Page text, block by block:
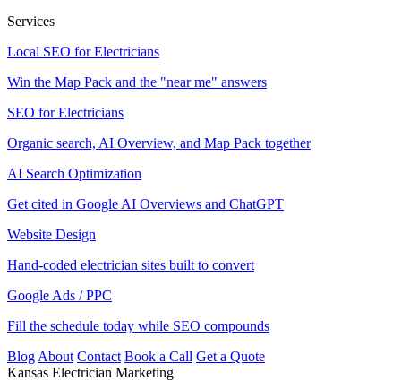
Services
Local SEO for Electricians
Win the Map Pack and the "near me" answers
SEO for Electricians
Organic search, AI Overview, and Map Pack together
AI Search Optimization
Get cited in Google AI Overviews and ChatGPT
Website Design
Hand-coded electrician sites built to convert
Google Ads / PPC
Fill the schedule today while SEO compounds
Blog About Contact Book a Call Get a Quote
Kansas Electrician Marketing